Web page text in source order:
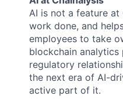
AI is not a feature
work done, and
employees to take
blockchain
regulatory
the next era of AI-
active part of it.